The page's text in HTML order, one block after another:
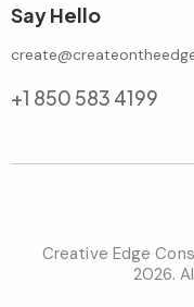
Say Hello
+1 850 583 4199
Creative Edge
2026.